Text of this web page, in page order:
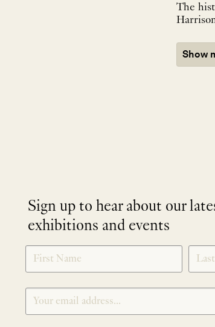
The
Show
Sign up to hear about our
exhibitions and events
SIGNUP